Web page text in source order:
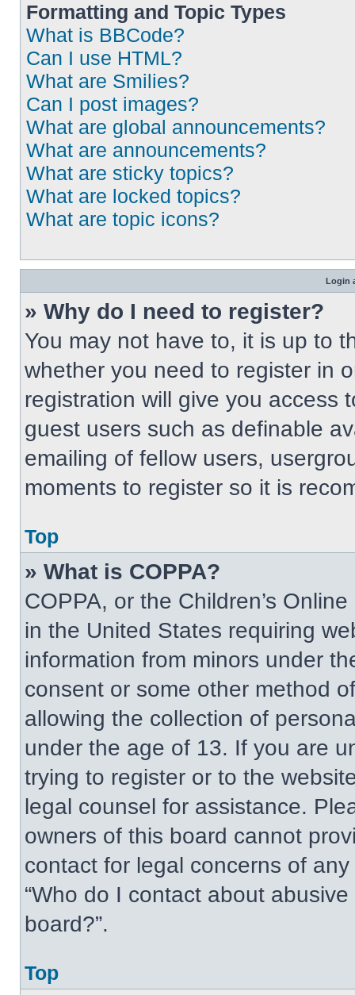
Formatting and Topic Types
What is BBCode?
Can I use HTML?
What are Smilies?
Can I post images?
What are global announcements?
What are announcements?
What are sticky topics?
What are locked topics?
What are topic icons?
Login
» Why do I need to register?
You may not have to, it is up to
whether you need to register in
registration will give you access
guest users such as definable
emailing of fellow users,
moments to register so it is
Top
» What is COPPA?
COPPA, or the Children’s
in the United States requiring
information from minors under
consent or some other method
allowing the collection of
under the age of 13. If you are
trying to register or to the
legal counsel for assistance.
owners of this board cannot
contact for legal concerns of
“Who do I contact about
board?”.
Top